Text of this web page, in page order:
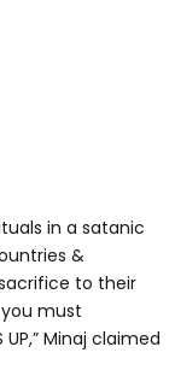
in a satanic
&
to their
must
Minaj claimed